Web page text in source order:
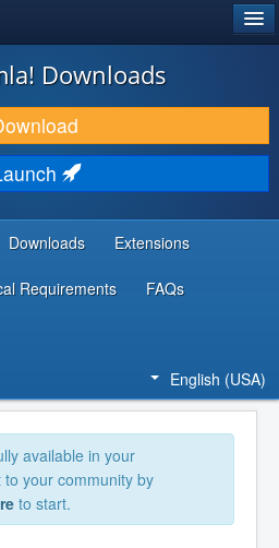
Downloads
Downloads Extensions
Requirements FAQs
English (USA)
available in your
your community by
to start.